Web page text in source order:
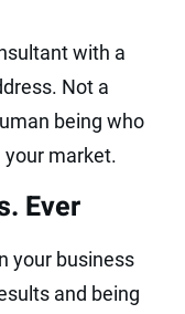
with a
Not a
being who
your market.
Ever
your business
and being